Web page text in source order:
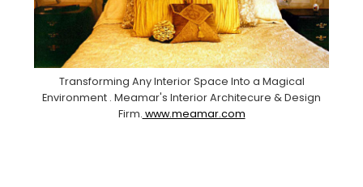
Transforming Any Interior Space Into a Magical
Environment . Meamar's Interior Architecure & Design
Firm. www.meamar.com